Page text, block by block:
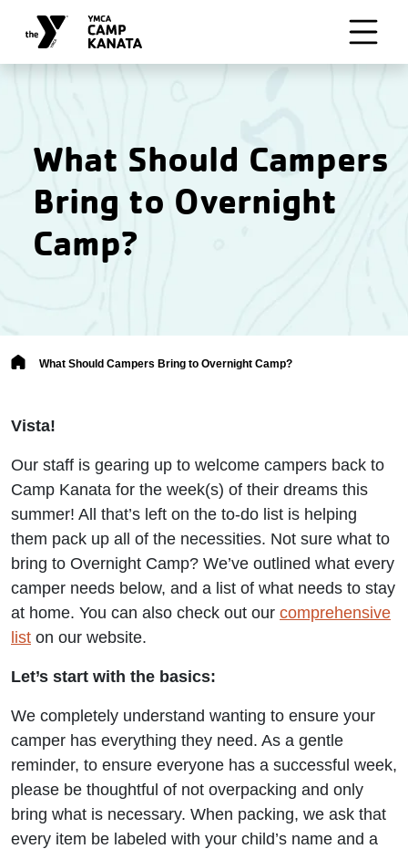
Skip to main content
What Should Campers
Bring to Overnight
Camp?
Breadcrumb
What Should Campers Bring to Overnight Camp?
Vista!
Our staff is gearing up to welcome campers back to
Camp Kanata for the week(s) of their dreams this
summer! All that’s left on the to-do list is helping
them pack up all of the necessities. Not sure what to
bring to Overnight Camp? We’ve outlined what every
camper needs below, and a list of what needs to stay
at home. You can also check out our comprehensive
list on our website.
Let’s start with the basics:
We completely understand wanting to ensure your
camper has everything they need. As a gentle
reminder, to ensure everyone has a successful week,
please be thoughtful of not overpacking and only
bring what is necessary. When packing, we ask that
every item be labeled with your child’s name and a